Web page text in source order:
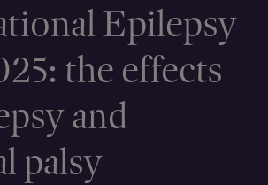
Epilepsy
the effects
and
palsy